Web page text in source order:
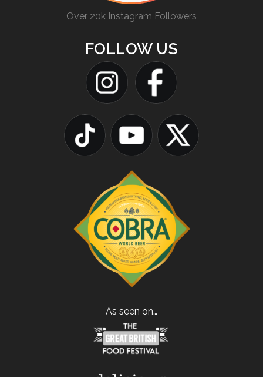
Over 20k Instagram Followers
FOLLOW US
As seen on…